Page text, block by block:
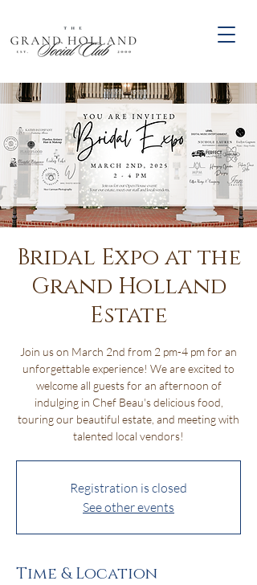
Bridal Expo at the
Grand Holland
Estate
Join us on March 2nd from 2 pm-4 pm for an
unforgettable experience! We are excited to
welcome all guests for an afternoon of
indulging in Chef Beau's delicious food,
touring our beautiful estate, and meeting with
talented local vendors!
Registration is closed
See other events
Time & Location